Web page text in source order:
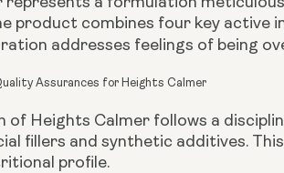
product combines four key active
addresses feelings of being
Assurances for Heights Calmer
of Heights Calmer follows a
fillers and synthetic additives.
profile.